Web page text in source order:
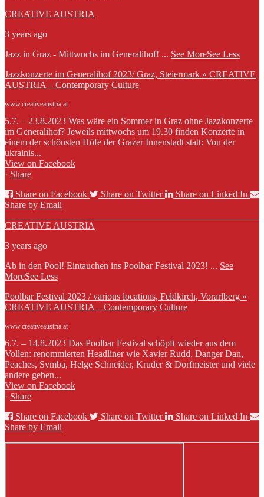
CREATIVE AUSTRIA
3 years ago
Jazz in Graz - Mittwochs im Generalihof! ... See MoreSee Less
Jazzkonzerte im Generalihof 2023/ Graz, Steiermark » CREATIVE
AUSTRIA – Contemporary Culture
www.creativeaustria.at
5.7. – 23.8.2023 Was wäre ein Sommer in Graz ohne Jazzkonzerte
im Generalihof? Jeweils mittwochs um 19.30 finden Konzerte in
einem der schönsten Höfe der Grazer Innenstadt statt: Von der
ukrainis...
View on Facebook
· Share
Share on Facebook
Share on Twitter
Share on Linked In
Share by Email
CREATIVE AUSTRIA
3 years ago
Ab in den Pool! Eintauchen ins Poolbar Festival 2023! ... See
MoreSee Less
Poolbar Festival 2023 / various locations, Feldkirch, Vorarlberg »
CREATIVE AUSTRIA – Contemporary Culture
www.creativeaustria.at
6.7. – 14.8.2023 Das Poolbar Festival schöpft wieder aus dem
Vollen: renommierten Headliner wie Xavier Rudd, Danger Dan,
Peaches, Symba, Helge Schneider, Kruder & Dorfmeister und viele
andere geben...
View on Facebook
· Share
Share on Facebook
Share on Twitter
Share on Linked In
Share by Email